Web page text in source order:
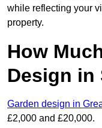
while reflecting your
property.
How
Design in
Garden design in
£2,000 and £20,000.